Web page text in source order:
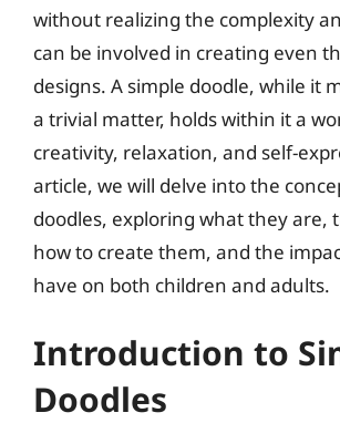
without realizing the complexity
can be involved in creating even
designs. A simple doodle, while it
a trivial matter, holds within it a
creativity, relaxation, and self-
article, we will delve into the
doodles, exploring what they are,
how to create them, and the
have on both children and adults.
Introduction to
Doodles